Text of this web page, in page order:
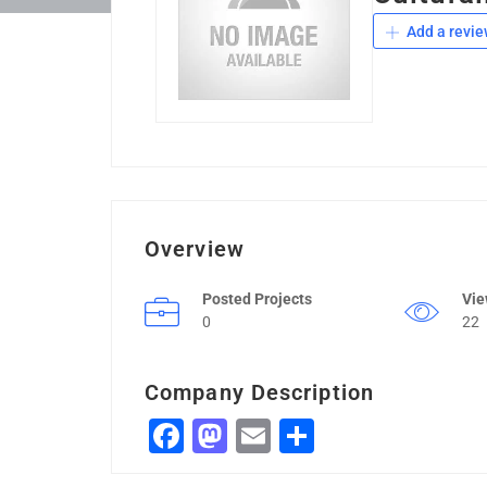
Add a
Overview
Posted Projects
0
22
Company Description
Facebook
Mastodon
Email